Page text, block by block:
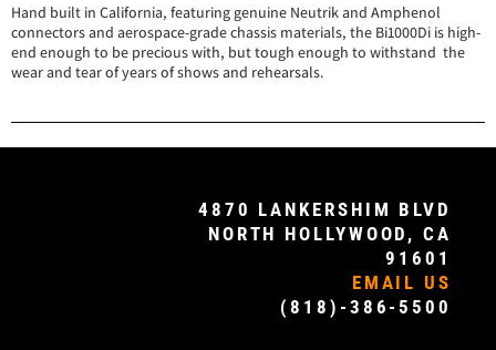
Hand built in California, featuring genuine Neutrik and Amphenol
connectors and aerospace-grade chassis materials, the Bi1000Di is high-
end enough to be precious with, but tough enough to withstand the
wear and tear of years of shows and rehearsals.
4870 LANKERSHIM BLVD
NORTH HOLLYWOOD, CA
91601
EMAIL US
(818)-386-5500